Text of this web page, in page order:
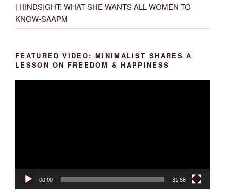
| HINDSIGHT: WHAT SHE WANTS ALL WOMEN TO
KNOW-SAAPM
FEATURED VIDEO: MINIMALIST SHARES A
LESSON ON FREEDOM & HAPPINESS
00:00 31:58